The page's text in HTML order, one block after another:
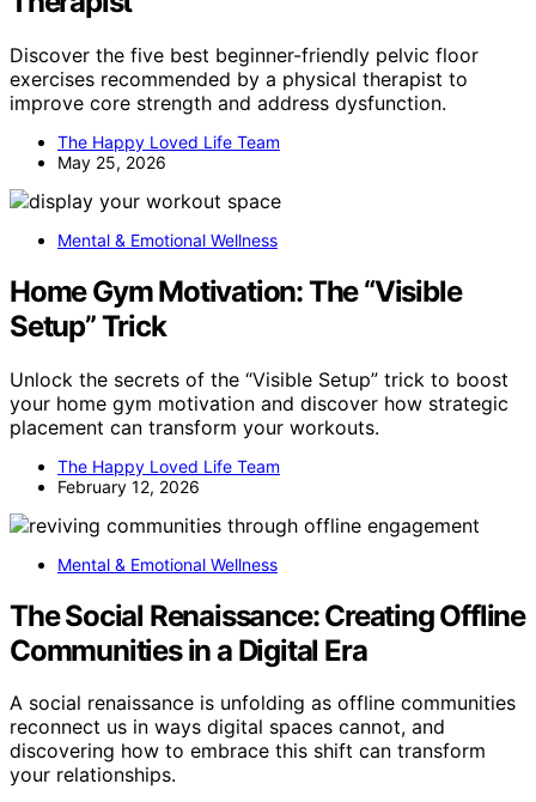
Discover the five best beginner-friendly pelvic floor
exercises recommended by a physical therapist to
improve core strength and address dysfunction.
The Happy Loved Life Team
May 25, 2026
Mental & Emotional Wellness
Home Gym Motivation: The “Visible
Setup” Trick
Unlock the secrets of the “Visible Setup” trick to boost
your home gym motivation and discover how strategic
placement can transform your workouts.
The Happy Loved Life Team
February 12, 2026
Mental & Emotional Wellness
The Social Renaissance: Creating Offline
Communities in a Digital Era
A social renaissance is unfolding as offline communities
reconnect us in ways digital spaces cannot, and
discovering how to embrace this shift can transform
your relationships.